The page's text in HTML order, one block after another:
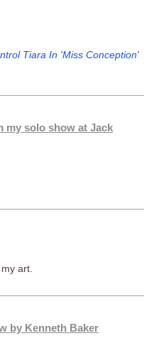
Tiara In 'Miss Conception'
my solo show at Jack
art.
by Kenneth Baker